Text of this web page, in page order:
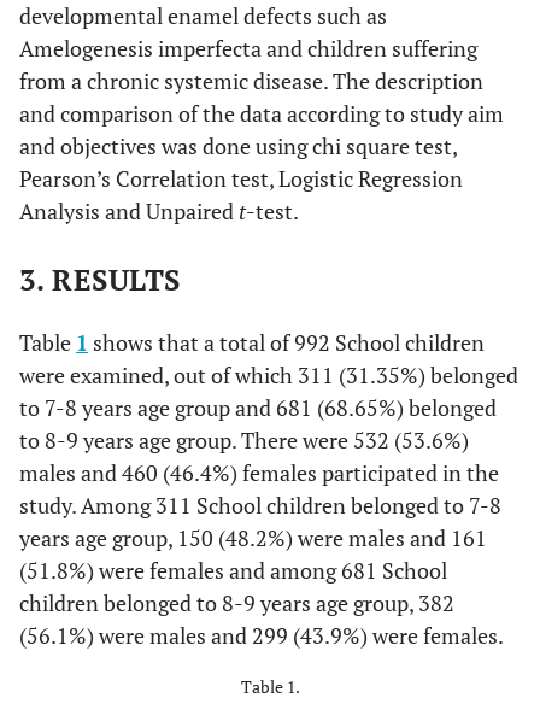
developmental enamel defects such as
Amelogenesis imperfecta and children suffering
from a chronic systemic disease. The description
and comparison of the data according to study aim
and objectives was done using chi square test,
Pearson’s Correlation test, Logistic Regression
Analysis and Unpaired t-test.
3. RESULTS
Table 1 shows that a total of 992 School children
were examined, out of which 311 (31.35%) belonged
to 7-8 years age group and 681 (68.65%) belonged
to 8-9 years age group. There were 532 (53.6%)
males and 460 (46.4%) females participated in the
study. Among 311 School children belonged to 7-8
years age group, 150 (48.2%) were males and 161
(51.8%) were females and among 681 School
children belonged to 8-9 years age group, 382
(56.1%) were males and 299 (43.9%) were females.
Table 1.